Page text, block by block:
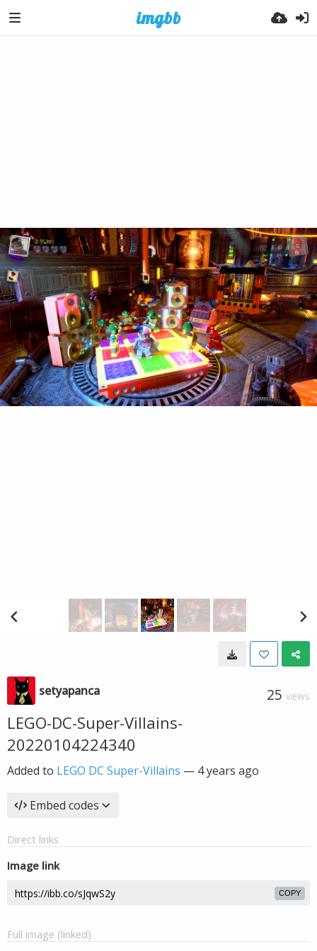
setyapanca 25 VIEWS
LEGO-DC-Super-Villains-
20220104224340
Added to LEGO DC Super-Villains — 4 years ago
Embed codes
Direct links
Image link
COPY
Full image (linked)